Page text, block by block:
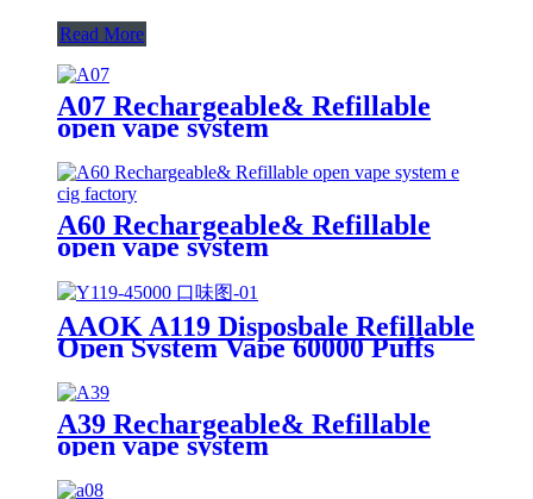
Read More
A07 Rechargeable& Refillable
open vape system
A60 Rechargeable& Refillable
open vape system
AAOK A119 Disposbale Refillable
Open System Vape 60000 Puffs
With Display and Airflow
Adjustable
A39 Rechargeable& Refillable
open vape system